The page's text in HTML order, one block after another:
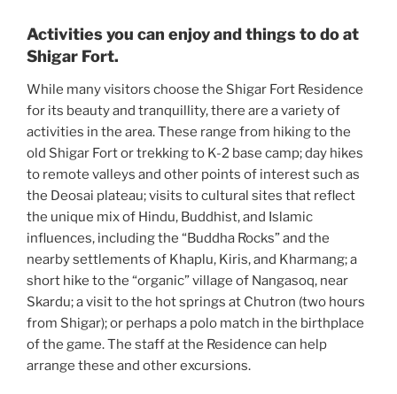
Activities you can enjoy and things to do at
Shigar Fort.
While many visitors choose the Shigar Fort Residence
for its beauty and tranquillity, there are a variety of
activities in the area. These range from hiking to the
old Shigar Fort or trekking to K-2 base camp; day hikes
to remote valleys and other points of interest such as
the Deosai plateau; visits to cultural sites that reflect
the unique mix of Hindu, Buddhist, and Islamic
influences, including the “Buddha Rocks” and the
nearby settlements of Khaplu, Kiris, and Kharmang; a
short hike to the “organic” village of Nangasoq, near
Skardu; a visit to the hot springs at Chutron (two hours
from Shigar); or perhaps a polo match in the birthplace
of the game. The staff at the Residence can help
arrange these and other excursions.